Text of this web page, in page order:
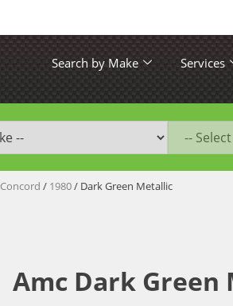
Search by Make Services
Concord / 1980/ Dark Green Metallic
Amc Dark Green